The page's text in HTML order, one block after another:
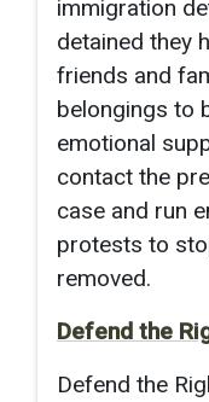
immigration
detained they
friends and
belongings to
emotional
contact the
case and run
protests to
removed.
Defend the
Defend the